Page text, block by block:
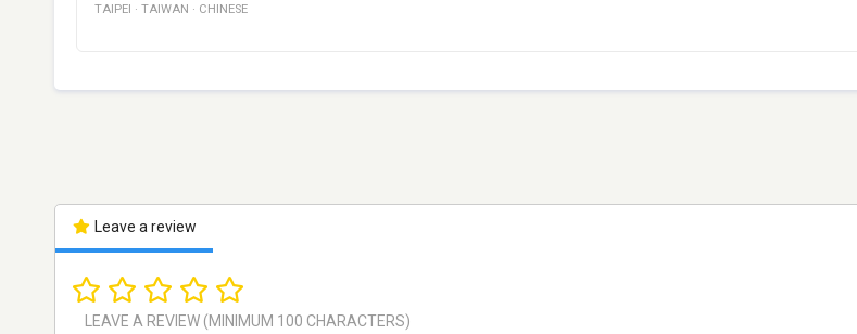
TAIPEI · TAIWAN · CHINESE
Leave a review